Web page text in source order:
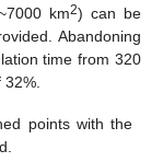
km2) can be
Abandoning
time from 320
points with the